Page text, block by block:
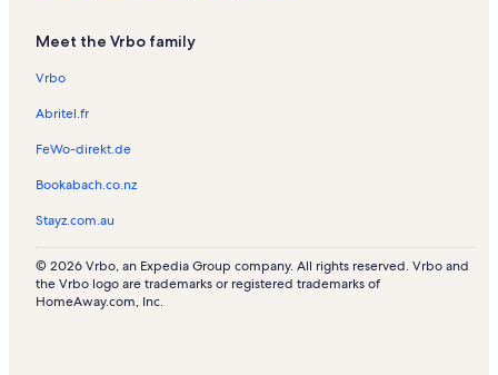
Meet the Vrbo family
Vrbo
Abritel.fr
FeWo-direkt.de
Bookabach.co.nz
Stayz.com.au
© 2026 Vrbo, an Expedia Group company. All rights reserved. Vrbo and
the Vrbo logo are trademarks or registered trademarks of
HomeAway.com, Inc.